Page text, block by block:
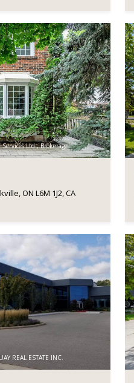
Ltd., Brokerage
ON L6M 1J2, CA
REAL ESTATE INC.